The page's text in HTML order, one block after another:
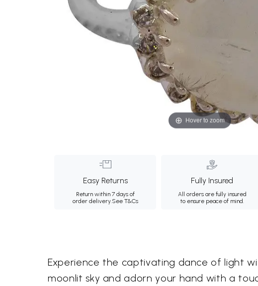
Hover to zoom
Easy Returns
Return within 7 days of
order delivery.See T&Cs
Fully Insured
All orders are fully insured
to ensure peace of mind.
Experience the captivating dance of light
moonlit sky and adorn your hand with a